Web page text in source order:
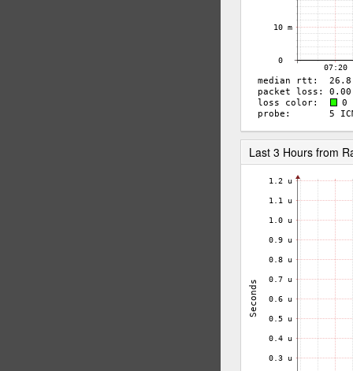
Last 3 Hours from